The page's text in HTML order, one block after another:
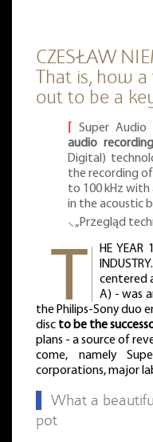
CZESŁAW
That is, how
out to be a
⌈Super Audio
audio
Digital)
the recording
to 100 kHz with
in the acoustic
⸜ „Przegląd
HE YEAR
centered
A) - was
the Philips-Sony duo
disc to be the
plans - a source of
come, namely
corporations, major
What a
pot